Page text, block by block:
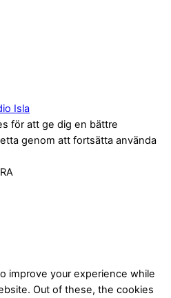
Isla
för att ge dig en bättre
genom att fortsätta använda
improve your experience while
Out of these, the cookies